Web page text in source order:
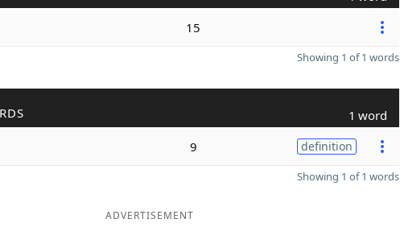
15
Showing 1 of 1 words
1 word
9 definition
Showing 1 of 1 words
ADVERTISEMENT